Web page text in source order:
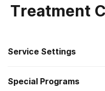
Treatment
Service Settings
Residential
Special Programs